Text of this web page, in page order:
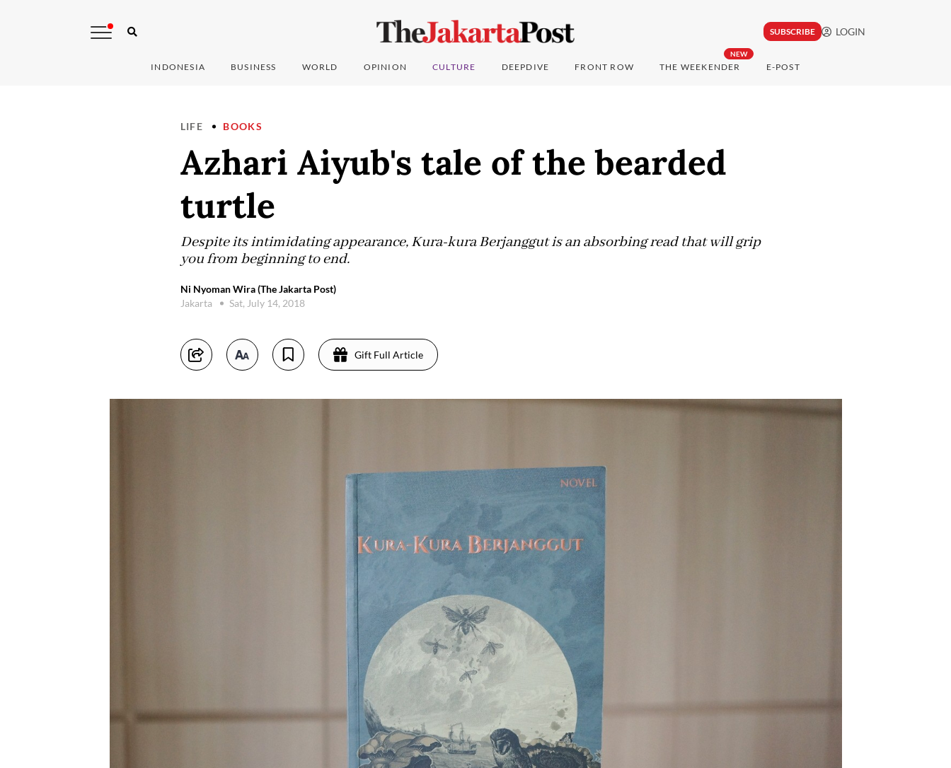
SUBSCRIBE LOGIN
INDONESIA BUSINESS WORLD OPINION CULTURE DEEPDIVE FRONT ROW
NEW
THE WEEKENDER E-POST
LIFE BOOKS
Azhari Aiyub's tale of the bearded
turtle
Despite its intimidating appearance, Kura-kura Berjanggut is an absorbing read that will grip
you from beginning to end.
Ni Nyoman Wira (The Jakarta Post)
Jakarta
Sat, July 14, 2018
Gift Full Article